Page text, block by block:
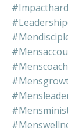
#impacthard